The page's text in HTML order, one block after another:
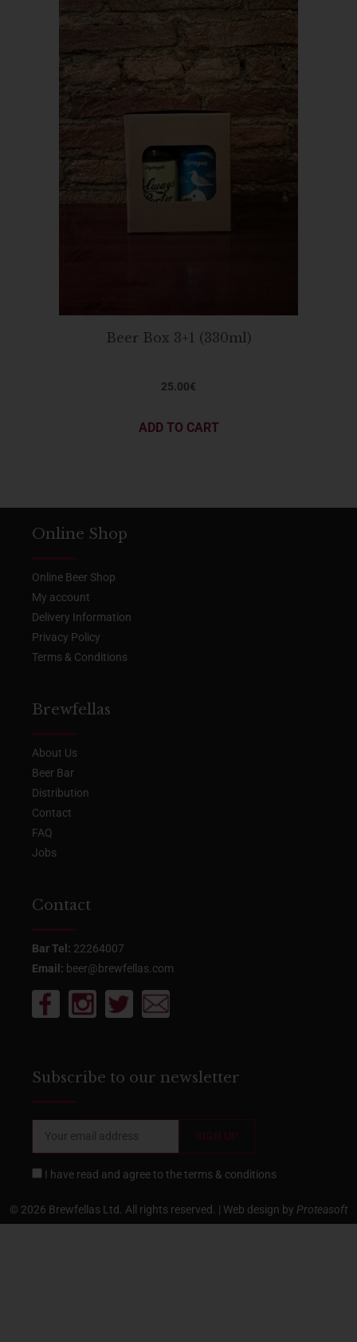
Beer Box 3+1 (330ml)
25.00€
ADD TO CART
Online Shop
Online Beer Shop
My account
Delivery Information
Privacy Policy
Terms & Conditions
Brewfellas
About Us
Beer Bar
Distribution
Contact
FAQ
Jobs
Contact
Bar Tel: 22264007
Email: beer@brewfellas.com
Subscribe to our newsletter
I have read and agree to theterms & conditions
© 2026 Brewfellas Ltd. All rights reserved. | Web design by Proteasoft